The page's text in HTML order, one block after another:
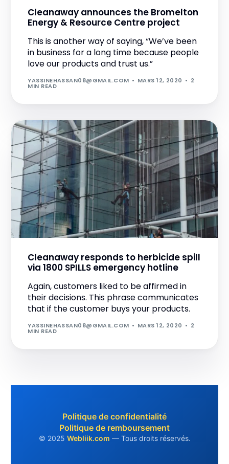
Cleanaway announces the Bromelton
Energy & Resource Centre project
This is another way of saying, “We’ve been
in business for a long time because people
love our products and trust us.”
YASSINEHASSAN08@GMAIL.COM MARS 12, 2020 2
MIN READ
Cleanaway responds to herbicide spill
via 1800 SPILLS emergency hotline
Again, customers liked to be affirmed in
their decisions. This phrase communicates
that if the customer buys your products.
YASSINEHASSAN08@GMAIL.COM MARS 12, 2020 2
MIN READ
Politique de confidentialité
Politique de remboursement
© 2025 Webliik.com — Tous droits réservés.
Obtenir un devis